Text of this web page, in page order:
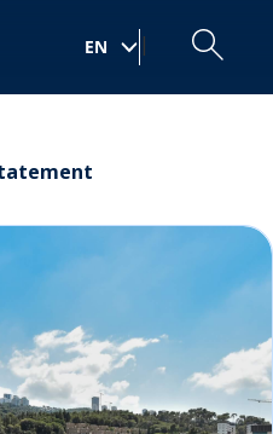
EN |